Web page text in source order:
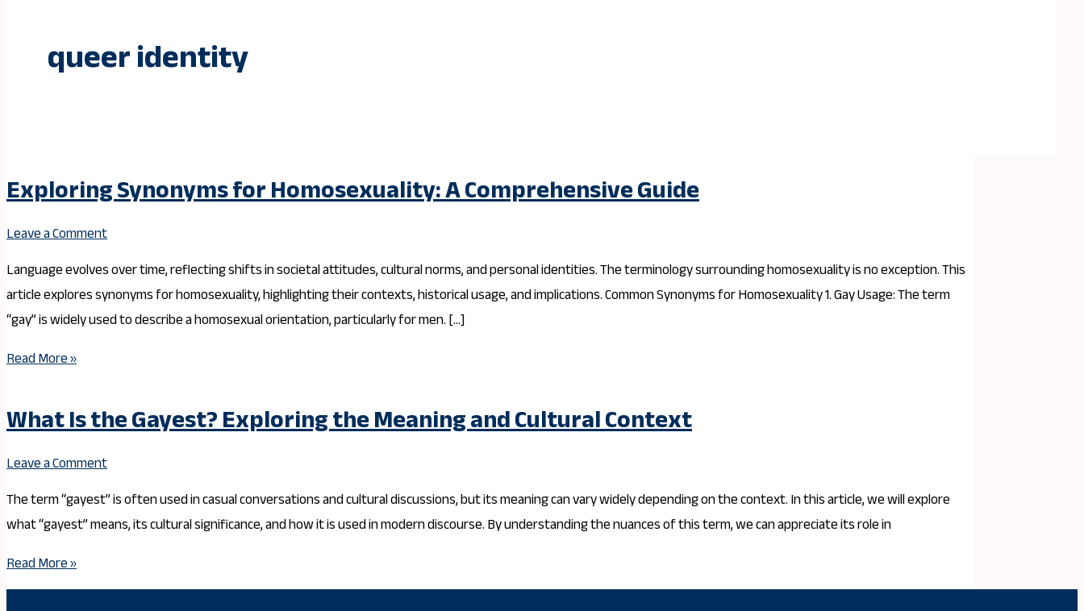
queer identity
Exploring Synonyms for Homosexuality: A Comprehensive Guide
Leave a Comment
Language evolves over time, reflecting shifts in societal attitudes, cultural norms, and personal identities. The terminology surrounding homosexuality is no exception. This
article explores synonyms for homosexuality, highlighting their contexts, historical usage, and implications. Common Synonyms for Homosexuality 1. Gay Usage: The term
“gay” is widely used to describe a homosexual orientation, particularly for men. […]
Read More »
What Is the Gayest? Exploring the Meaning and Cultural Context
Leave a Comment
The term “gayest” is often used in casual conversations and cultural discussions, but its meaning can vary widely depending on the context. In this article, we will explore
what “gayest” means, its cultural significance, and how it is used in modern discourse. By understanding the nuances of this term, we can appreciate its role in
Read More »